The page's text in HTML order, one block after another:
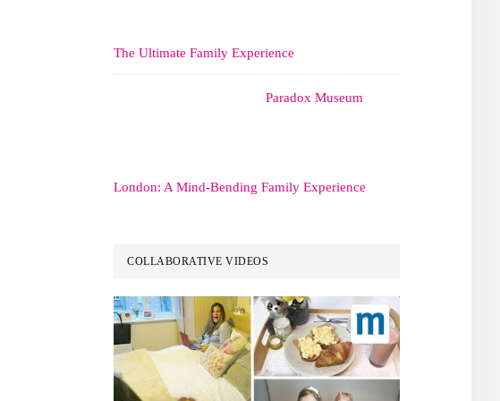
The Ultimate Family Experience
Paradox Museum
London: A Mind-Bending Family Experience
COLLABORATIVE VIDEOS